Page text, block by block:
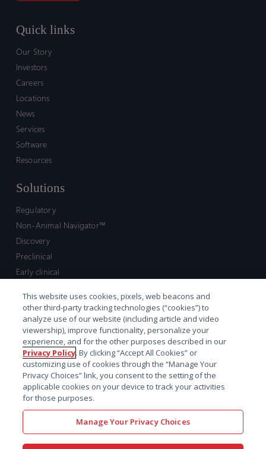
Quick links
Our Story
Investors
Careers
Locations
News
Services
Software
Resources
Solutions
Regulatory
Non-Animal Navigator™
Discovery
Preclinical
Early clinical
Market access and commercial
Strategic Leadership
Contact
Sales inquiry
Technical support hub
This website uses cookies, pixels, web beacons and
other third-party tracking technologies (“cookies”) to
analyze use of our website (including article and video
viewership), improve functionality, personalize your
experience, and for the other purposes described in our
Privacy Policy. By clicking “Accept All Cookies” or
customizing use of cookies through the “Manage Your
Privacy Choices” link, you consent to the setting of the
applicable cookies on your device to track your activities
for those purposes.
Manage Your Privacy Choices